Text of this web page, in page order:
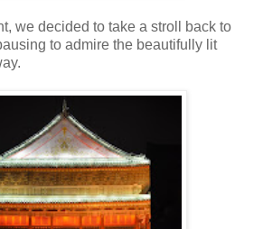
we decided to take a stroll back to
to admire the beautifully lit